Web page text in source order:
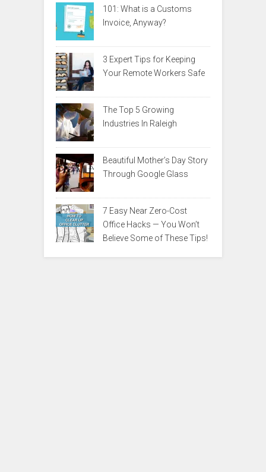
101: What is a Customs
Invoice, Anyway?
3 Expert Tips for Keeping
Your Remote Workers Safe
The Top 5 Growing
Industries In Raleigh
Beautiful Mother’s Day Story
Through Google Glass
7 Easy Near Zero-Cost
Office Hacks — You Won’t
Believe Some of These Tips!